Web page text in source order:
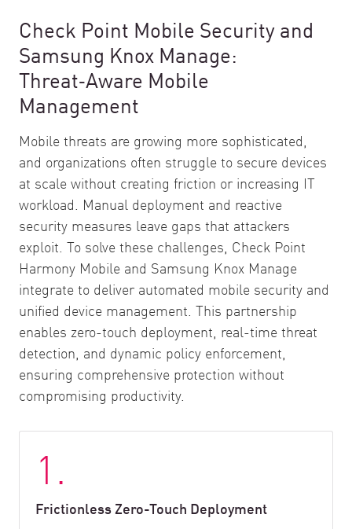
Check Point Mobile Security and
Samsung Knox Manage:
Threat‑Aware Mobile
Management
Mobile threats are growing more sophisticated,
and organizations often struggle to secure devices
at scale without creating friction or increasing IT
workload. Manual deployment and reactive
security measures leave gaps that attackers
exploit. To solve these challenges, Check Point
Harmony Mobile and Samsung Knox Manage
integrate to deliver automated mobile security and
unified device management. This partnership
enables zero-touch deployment, real-time threat
detection, and dynamic policy enforcement,
ensuring comprehensive protection without
compromising productivity.
1.
Frictionless Zero-Touch Deployment